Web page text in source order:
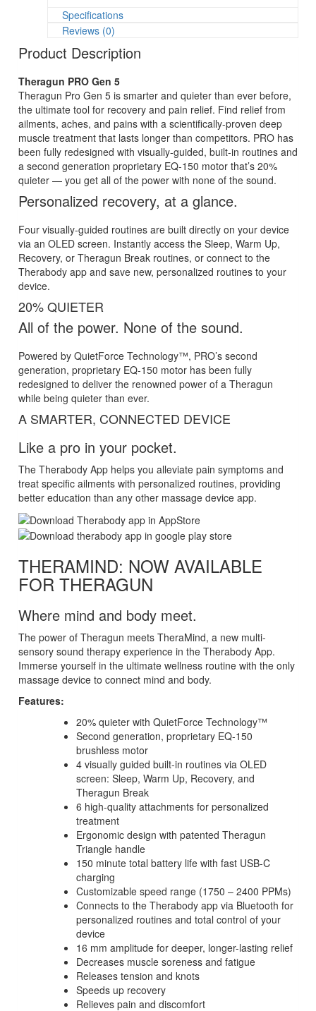
Specifications
Reviews (0)
Product Description
Theragun PRO Gen 5
Theragun Pro Gen 5 is smarter and quieter than ever before,
the ultimate tool for recovery and pain relief. Find relief from
ailments, aches, and pains with a scientifically-proven deep
muscle treatment that lasts longer than competitors. PRO has
been fully redesigned with visually-guided, built-in routines and
a second generation proprietary EQ-150 motor that’s 20%
quieter — you get all of the power with none of the sound.
Personalized recovery, at a glance.
Four visually-guided routines are built directly on your device
via an OLED screen. Instantly access the Sleep, Warm Up,
Recovery, or Theragun Break routines, or connect to the
Therabody app and save new, personalized routines to your
device.
20% QUIETER
All of the power. None of the sound.
Powered by QuietForce Technology™, PRO’s second
generation, proprietary EQ-150 motor has been fully
redesigned to deliver the renowned power of a Theragun
while being quieter than ever.
A SMARTER, CONNECTED DEVICE
Like a pro in your pocket.
The Therabody App helps you alleviate pain symptoms and
treat specific ailments with personalized routines, providing
better education than any other massage device app.
THERAMIND: NOW AVAILABLE
FOR THERAGUN
Where mind and body meet.
The power of Theragun meets TheraMind, a new multi-
sensory sound therapy experience in the Therabody App.
Immerse yourself in the ultimate wellness routine with the only
massage device to connect mind and body.
Features:
20% quieter with QuietForce Technology™
Second generation, proprietary EQ-150
brushless motor
4 visually guided built-in routines via OLED
screen: Sleep, Warm Up, Recovery, and
Theragun Break
6 high-quality attachments for personalized
treatment
Ergonomic design with patented Theragun
Triangle handle
150 minute total battery life with fast USB-C
charging
Customizable speed range (1750 – 2400 PPMs)
Connects to the Therabody app via Bluetooth for
personalized routines and total control of your
device
16 mm amplitude for deeper, longer-lasting relief
Decreases muscle soreness and fatigue
Releases tension and knots
Speeds up recovery
Relieves pain and discomfort